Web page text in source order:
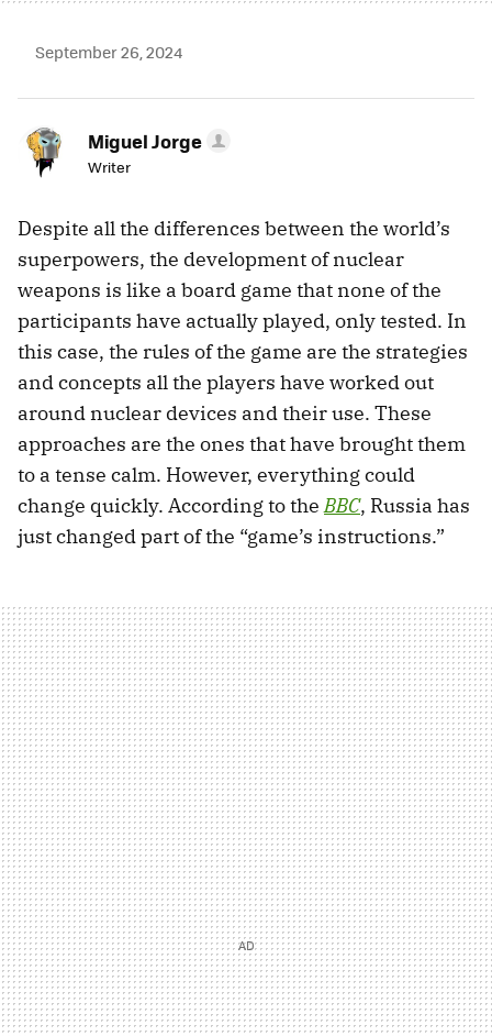
September 26, 2024
Miguel Jorge
Writer
Despite all the differences between the world’s
superpowers, the development of nuclear
weapons is like a board game that none of the
participants have actually played, only tested. In
this case, the rules of the game are the strategies
and concepts all the players have worked out
around nuclear devices and their use. These
approaches are the ones that have brought them
to a tense calm. However, everything could
change quickly. According to theBBC, Russia has
just changed part of the “game’s instructions.”